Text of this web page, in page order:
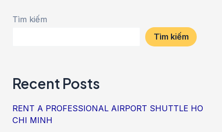
Tìm kiếm
Tìm kiếm
Recent Posts
RENT A PROFESSIONAL AIRPORT SHUTTLE HO
CHI MINH